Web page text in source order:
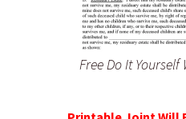
Free Do It Yourself